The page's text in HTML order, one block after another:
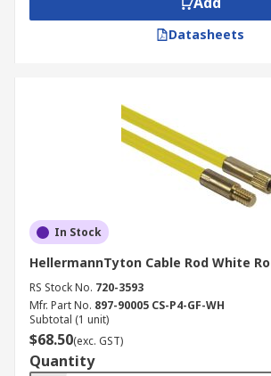
Datasheets
In Stock
HellermannTyton Cable Rod White
RS Stock No. 720-3593
Mfr. Part No. 897-90005 CS-P4-GF-WH
Subtotal (1 unit)
$68.50(exc. GST)
Quantity